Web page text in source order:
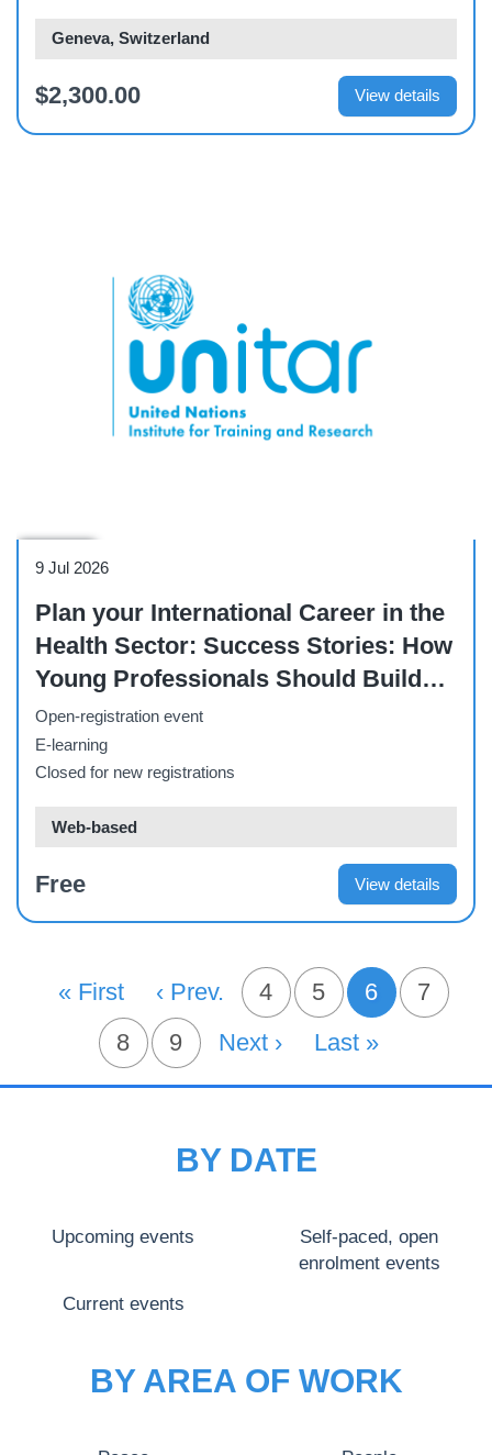
Geneva, Switzerland
$2,300.00 View details
9 Jul 2026
Plan your International Career in the
Health Sector: Success Stories: How
Young Professionals Should Build
Their Careers in the Health Sector
Open-registration event
E-learning
Closed for new registrations
Web-based
Free View details
PAGINATION
First Page
« First Previous Page
‹ Prev. Page
4 Page
5 Current
6 Page
7
Page
8 Page
9 Next Page
Next › Last Page
Last »
BY DATE
Upcoming events
Self-paced, open
enrolment events
Current events
BY AREA OF WORK